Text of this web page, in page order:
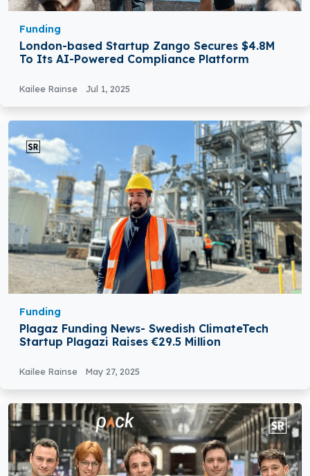
Funding
London-based Startup Zango Secures $4.8M
To Its AI-Powered Compliance Platform
Kailee Rainse Jul 1, 2025
Funding
Plagaz Funding News- Swedish ClimateTech
Startup Plagazi Raises €29.5 Million
Kailee Rainse May 27, 2025